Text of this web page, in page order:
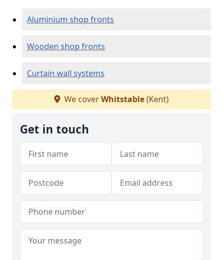
Aluminium shop fronts
Wooden shop fronts
Curtain wall systems
We coverWhitstable(Kent)
Get in touch